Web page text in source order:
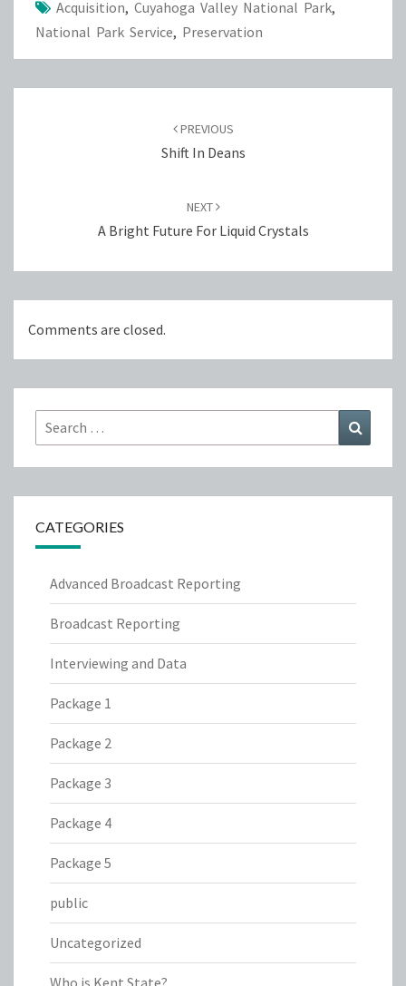
Acquisition, Cuyahoga Valley National Park,
National Park Service, Preservation
PREVIOUS
Shift In Deans
NEXT
A Bright Future For Liquid Crystals
Comments are closed.
Search
for:
CATEGORIES
Advanced Broadcast Reporting
Broadcast Reporting
Interviewing and Data
Package 1
Package 2
Package 3
Package 4
Package 5
public
Uncategorized